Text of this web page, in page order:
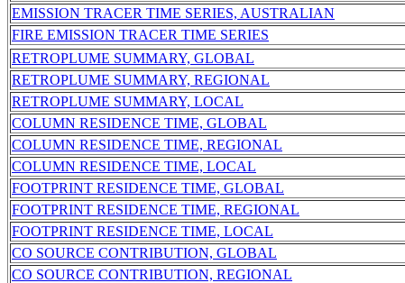
EMISSION TRACER TIME SERIES, AUSTRALIAN
FIRE EMISSION TRACER TIME SERIES
RETROPLUME SUMMARY, GLOBAL
RETROPLUME SUMMARY, REGIONAL
RETROPLUME SUMMARY, LOCAL
COLUMN RESIDENCE TIME, GLOBAL
COLUMN RESIDENCE TIME, REGIONAL
COLUMN RESIDENCE TIME, LOCAL
FOOTPRINT RESIDENCE TIME, GLOBAL
FOOTPRINT RESIDENCE TIME, REGIONAL
FOOTPRINT RESIDENCE TIME, LOCAL
CO SOURCE CONTRIBUTION, GLOBAL
CO SOURCE CONTRIBUTION, REGIONAL